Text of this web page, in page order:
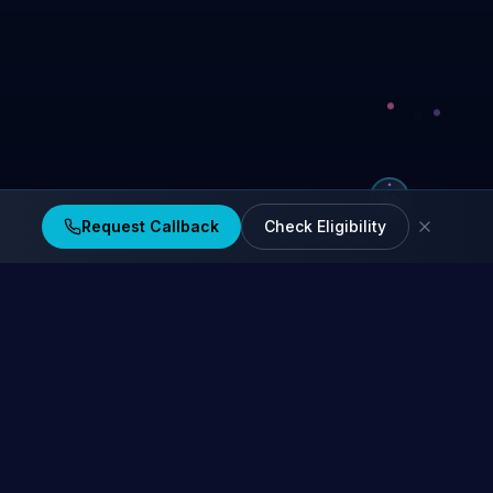
Request Callback Check Eligibility